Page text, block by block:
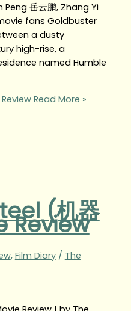
Peng 岳云鹏, Zhang Yi
fans Goldbuster
a dusty
high-rise, a
named Humble
Read More »
(机器
Review
, Film Diary/ The